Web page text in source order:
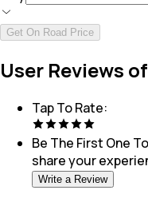
Get On Road Price
User Reviews
Tap To Rate:
Be The First One
share your
Write a Review